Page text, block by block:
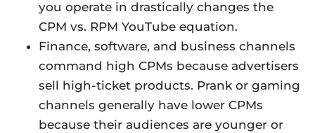
you operate in drastically changes the
CPM vs. RPM YouTube equation.
Finance, software, and business channels
command high CPMs because advertisers
sell high-ticket products. Prank or gaming
channels generally have lower CPMs
because their audiences are younger or